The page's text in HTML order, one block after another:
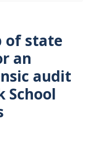
of state
an
audit
School